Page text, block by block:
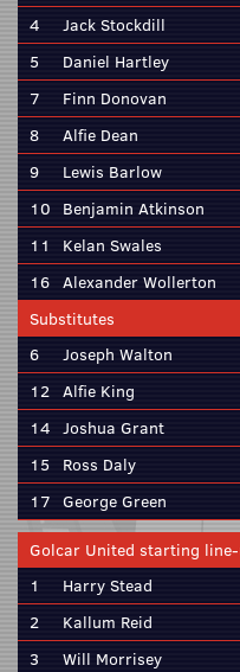
4
Jack Stockdill
5
Daniel Hartley
7
Finn Donovan
8
Alfie Dean
9
Lewis Barlow
10 Benjamin Atkinson
11
Kelan Swales
16 Alexander Wollerton
Substitutes
6
Joseph Walton
12 Alfie King
14 Joshua Grant
15
Ross Daly
17 George Green
Golcar United starting
1
Harry Stead
2
Kallum Reid
3
Will Morrisey